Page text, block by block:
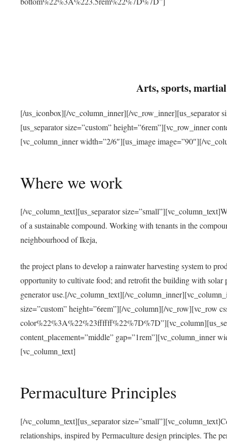
Arts, sports,
[/us_iconbox][/vc_column_inner][/vc_row_inner][us_separator
[us_separator size=”custom” height=”6rem”][vc_row_inner
[vc_column_inner width=”2/6″][us_image image=”90″][/
Where we work
[/vc_column_text][us_separator
of a sustainable compound. Working with tenants in the
neighbourhood of Ikeja,
the project plans to develop a rainwater harvesting system to
opportunity to cultivate food; and retrofit the building with solar
generator use.[/vc_column_text][/
size=”custom” height=”6rem”][/vc_column][/vc_row][vc_row
content_placement=”middle” gap=”1rem”][vc_column_inner
[vc_column_text]
Permaculture Principles
[/vc_column_text][us_separator
relationships, inspired by Permaculture design principles. The